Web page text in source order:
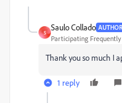
S
Saulo Collado AUTHOR
Participating Frequently
Thank you so much I
1 reply